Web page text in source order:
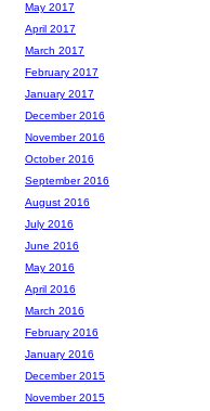
May 2017
April 2017
March 2017
February 2017
January 2017
December 2016
November 2016
October 2016
September 2016
August 2016
July 2016
June 2016
May 2016
April 2016
March 2016
February 2016
January 2016
December 2015
November 2015